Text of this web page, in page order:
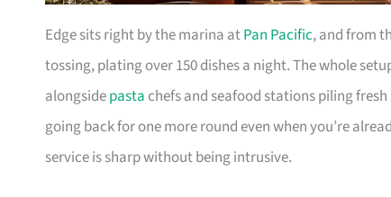
Edge sits right by the marina atPan Pacific, and from
tossing, plating over 150 dishes a night. The whole
alongsidepasta chefs and seafood stations piling
going back for one more round even when you’re
service is sharp without being intrusive.